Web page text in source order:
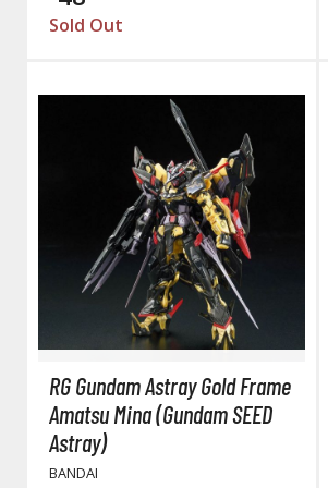
TS/
MTG
MTG
MTG
MTG
MTG
MTG
Sold Out
RG Gundam Astray Gold Frame
Amatsu Mina (Gundam SEED
Astray)
BANDAI